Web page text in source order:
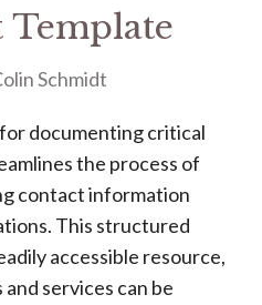
Template
Schmidt
documenting critical
the process of
contact information
This structured
accessible resource,
services can be